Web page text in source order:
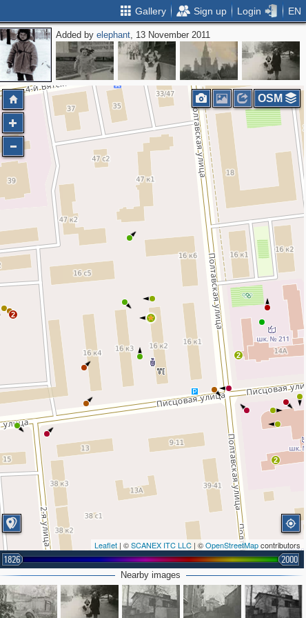
Gallery Sign up Login EN
Added byelephant, 13 November 2011
2 2
2
2
Leaflet | ©SCANEX ITC LLC | ©OpenStreetMapcontributors
1826 2000
OSM
Nearby images